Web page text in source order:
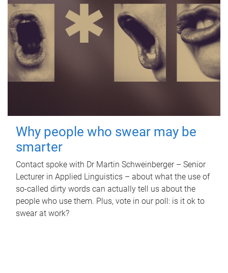
Why people who swear may be
smarter
Contact spoke with Dr Martin Schweinberger – Senior
Lecturer in Applied Linguistics – about what the use of
so-called dirty words can actually tell us about the
people who use them. Plus, vote in our poll: is it ok to
swear at work?